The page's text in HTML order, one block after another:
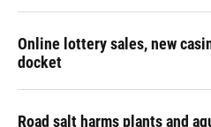
Online lottery sales, new
docket
Road salt harms plants and